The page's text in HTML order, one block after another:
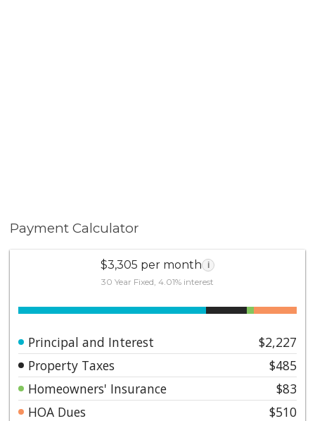
Payment Calculator
$3,305 per month i
30 Year Fixed, 4.01% interest
Principal and Interest
$2,227
Property Taxes
$485
Homeowners' Insurance
$83
HOA Dues
$510